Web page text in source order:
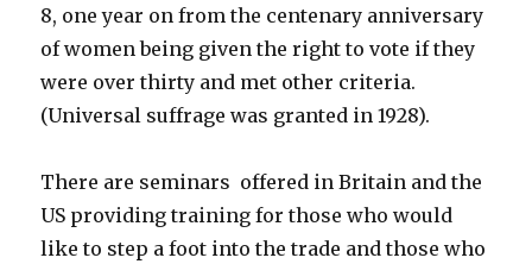
8, one year on from the centenary anniversary
of women being given the right to vote if they
were over thirty and met other criteria.
(Universal suffrage was granted in 1928).
There are seminars offered in Britain and the
US providing training for those who would
like to step a foot into the trade and those who